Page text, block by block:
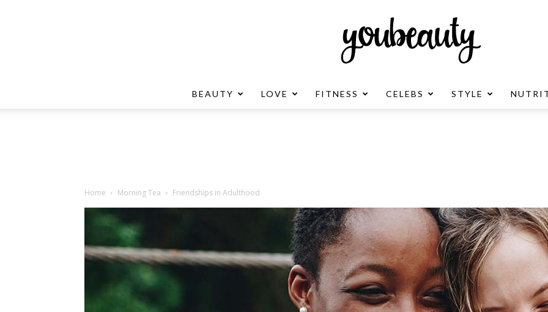
BEAUTY LOVE FITNESS CELEBS STYLE
Home Morning Tea Friendships in Adulthood